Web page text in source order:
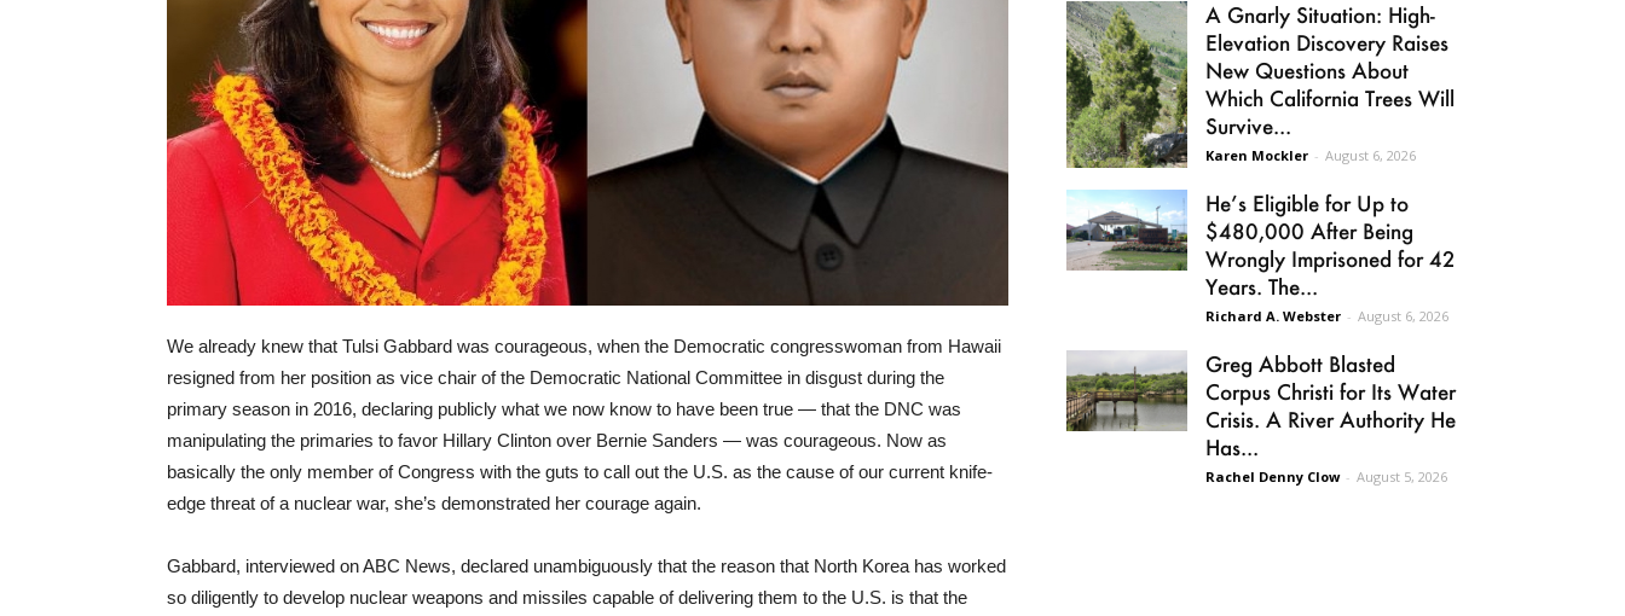
We already knew that Tulsi Gabbard was courageous, when the Democratic congresswoman from Hawaii
resigned from her position as vice chair of the Democratic National Committee in disgust during the
primary season in 2016, declaring publicly what we now know to have been true — that the DNC was
manipulating the primaries to favor Hillary Clinton over Bernie Sanders — was courageous. Now as
basically the only member of Congress with the guts to call out the U.S. as the cause of our current knife-
edge threat of a nuclear war, she’s demonstrated her courage again.
Gabbard, interviewed on ABC News, declared unambiguously that the reason that North Korea has worked
so diligently to develop nuclear weapons and missiles capable of delivering them to the U.S. is that the
A Gnarly Situation: High-
Elevation Discovery Raises
New Questions About
Which California Trees Will
Survive...
Karen Mockler - August 6, 2026
He’s Eligible for Up to
$480,000 After Being
Wrongly Imprisoned for 42
Years. The...
Richard A. Webster - August 6, 2026
Greg Abbott Blasted
Corpus Christi for Its Water
Crisis. A River Authority He
Has...
Rachel Denny Clow - August 5, 2026